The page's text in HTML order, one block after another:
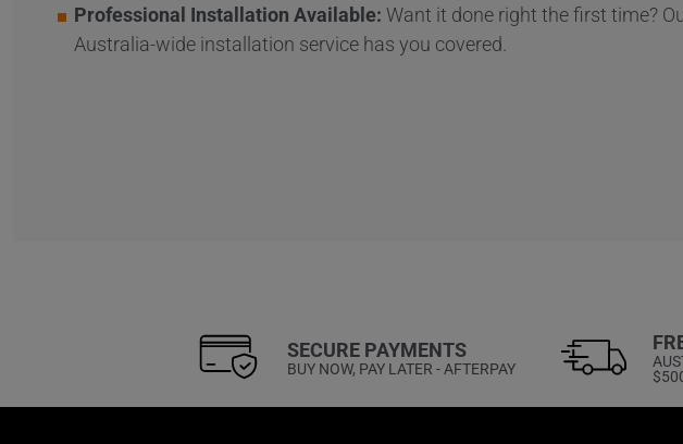
Professional Installation Available: Want it done right the first time?
Australia-wide installation service has you covered.
SECURE PAYMENTS
BUY NOW, PAY LATER - AFTERPAY